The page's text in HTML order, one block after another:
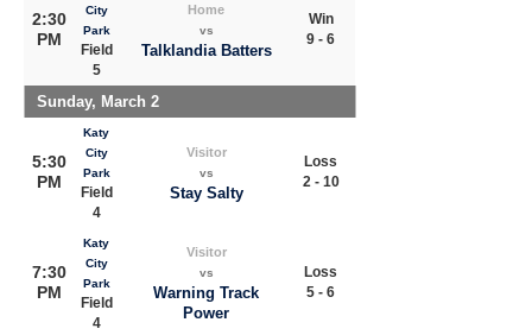
2:30
PM
City
Park
Field
5
Home
vs
Talklandia Batters
Win
9 - 6
Sunday, March 2
5:30
PM
Katy
City
Park
Field
4
Visitor
vs
Stay Salty
Loss
2 - 10
7:30
PM
Katy
City
Park
Field
4
Visitor
vs
Warning Track
Power
Loss
5 - 6